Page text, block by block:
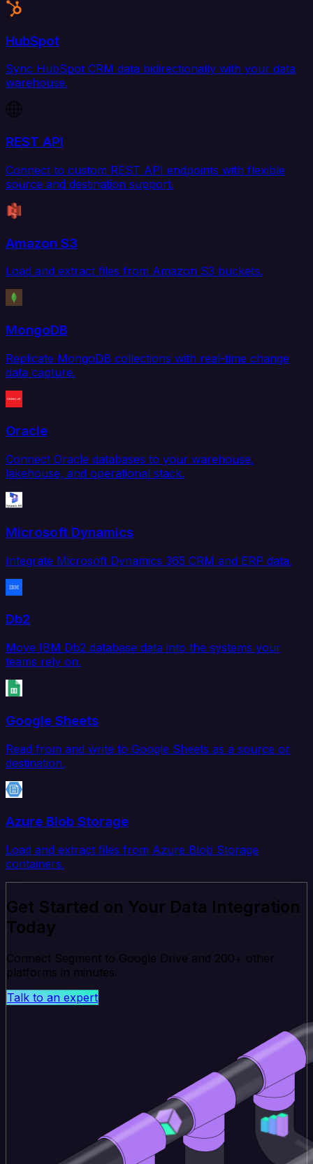
HubSpot
Sync HubSpot CRM data bidirectionally with your data
warehouse.
REST API
Connect to custom REST API endpoints with flexible
source and destination support.
Amazon S3
Load and extract files from Amazon S3 buckets.
MongoDB
Replicate MongoDB collections with real-time change
data capture.
Oracle
Connect Oracle databases to your warehouse,
lakehouse, and operational stack.
Microsoft Dynamics
Integrate Microsoft Dynamics 365 CRM and ERP data.
Db2
Move IBM Db2 database data into the systems your
teams rely on.
Google Sheets
Read from and write to Google Sheets as a source or
destination.
Azure Blob Storage
Load and extract files from Azure Blob Storage
containers.
Get Started on Your Data Integration
Today
Connect Segment to Google Drive and 200+ other
platforms in minutes.
Talk to an expert